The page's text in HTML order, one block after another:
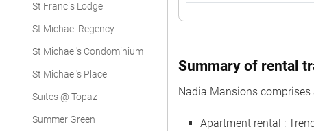
St Francis Lodge
St Michael Regency
St Michael's Condominium
St Michael's Place
Suites @ Topaz
Summer Green
Summary of rental
Nadia Mansions
Apartment rental :